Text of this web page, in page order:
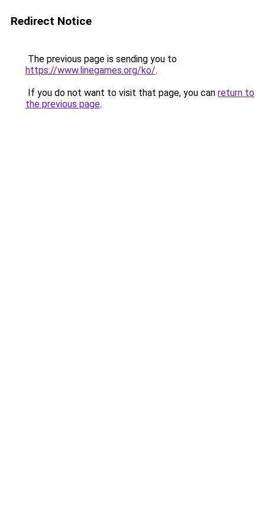
Redirect Notice
The previous page is sending you to
https://www.linegames.org/ko/.
If you do not want to visit that page, you can return to
the previous page.